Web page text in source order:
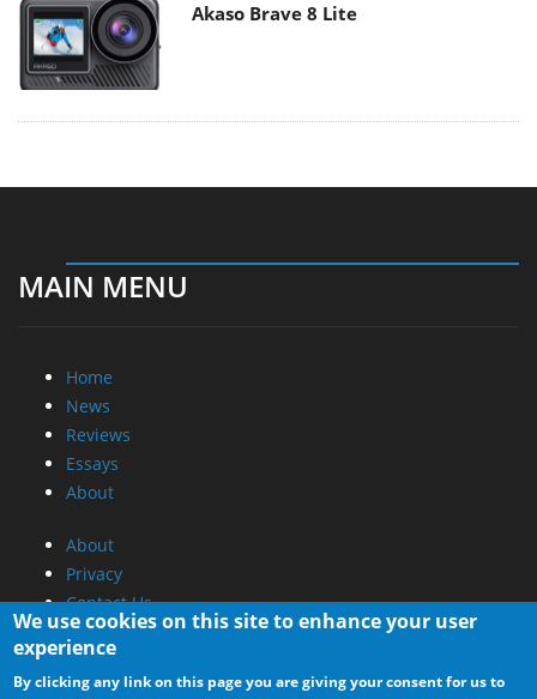
Akaso Brave 8 Lite
MAIN MENU
Home
News
Reviews
Essays
About
About
Privacy
Contact Us
Promotional Opportunities @ CdrInfo.com
Advertise on out site
We use cookies on this site to enhance your user
experience
By clicking any link on this page you are giving your consent for us to